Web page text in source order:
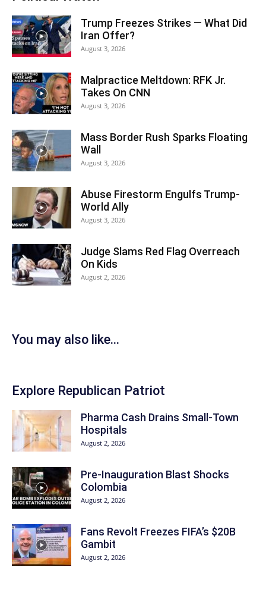
Trump Freezes Strikes — What Did
Iran Offer?
August 3, 2026
Malpractice Meltdown: RFK Jr.
Takes On CNN
August 3, 2026
Mass Border Rush Sparks Floating
Wall
August 3, 2026
Abuse Firestorm Engulfs Trump-
World Ally
August 3, 2026
Judge Slams Red Flag Overreach
On Kids
August 2, 2026
You may also like...
Explore Republican Patriot
Pharma Cash Drains Small-Town
Hospitals
August 2, 2026
Pre-Inauguration Blast Shocks
Colombia
August 2, 2026
Fans Revolt Freezes FIFA’s $20B
Gambit
August 2, 2026